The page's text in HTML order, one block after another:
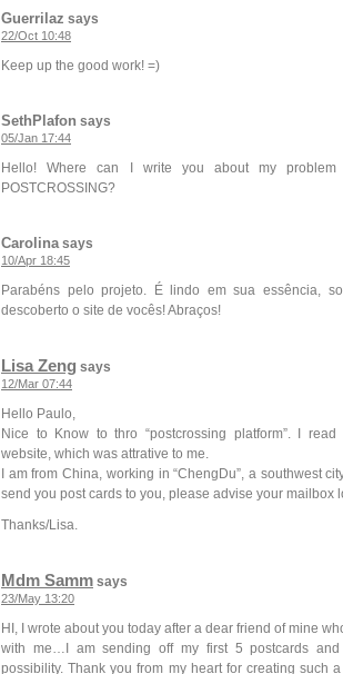
Guerrilaz says
22/Oct 10:48
Keep up the good work! =)
SethPlafon says
05/Jan 17:44
Hello! Where can I write you about my
POSTCROSSING?
Carolinasays
10/Apr 18:45
Parabéns pelo projeto. É lindo em sua essência,
descoberto o site de vocês! Abraços!
Lisa Zeng says
12/Mar 07:44
Hello Paulo,
Nice to Know to thro “postcrossing platform”. I
website, which was attrative to me.
I am from China, working in “ChengDu”, a southwest
send you post cards to you, please advise your mailbox
Thanks/Lisa.
Mdm Samm says
23/May 13:20
HI, I wrote about you today after a dear friend of mine
with me…I am sending off my first 5 postcards
possibility. Thank you from my heart for creating such